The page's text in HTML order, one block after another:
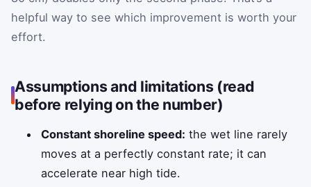
helpful way to see which improvement is worth your
effort.
Assumptions and limitations (read
before relying on the number)
Constant shoreline speed: the wet line rarely
moves at a perfectly constant rate; it can
accelerate near high tide.